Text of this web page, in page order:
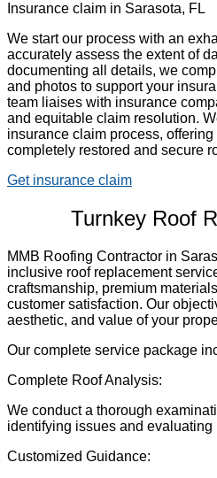
Insurance claim in Sarasota, FL
We start our process with an
accurately assess the extent of
documenting all details, we
and photos to support your
team liaises with insurance
and equitable claim resolution.
insurance claim process,
completely restored and secure
Get insurance claim
Turnkey Roof
MMB Roofing Contractor in
inclusive roof replacement
craftsmanship, premium
customer satisfaction. Our
aesthetic, and value of your
Our complete service package
Complete Roof Analysis:
We conduct a thorough
identifying issues and
Customized Guidance: